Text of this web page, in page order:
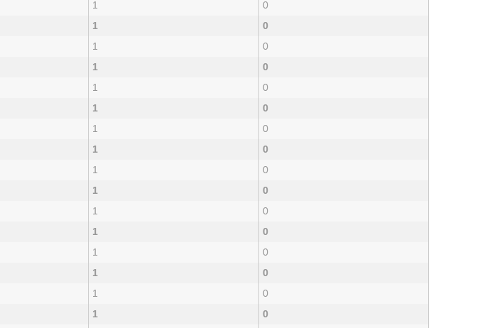
1
0
1
0
1
0
1
0
1
0
1
0
1
0
1
0
1
0
1
0
1
0
1
0
1
0
1
0
1
0
1
0